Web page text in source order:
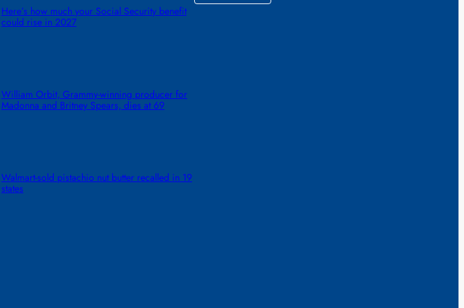
Here’s how much your Social Security benefit
could rise in 2027
William Orbit, Grammy-winning producer for
Madonna and Britney Spears, dies at 69
Walmart-sold pistachio nut butter recalled in 19
states